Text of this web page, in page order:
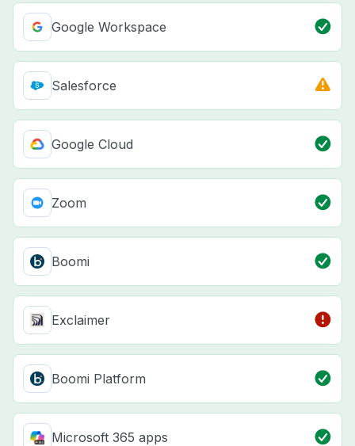
Google Workspace
Salesforce
Google Cloud
Zoom
Boomi
Exclaimer
Boomi Platform
Microsoft 365 apps